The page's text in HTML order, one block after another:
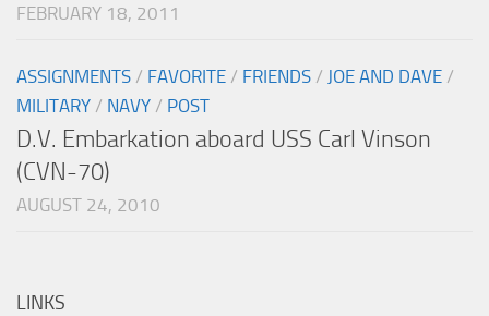
FEBRUARY 18, 2011
ASSIGNMENTS / FAVORITE / FRIENDS / JOE AND DAVE /
MILITARY / NAVY / POST
D.V. Embarkation aboard USS Carl Vinson
(CVN-70)
AUGUST 24, 2010
LINKS